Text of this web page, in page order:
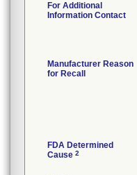
For Additional
Information Contact
Manufacturer Reason
for Recall
FDA Determined
Cause 2